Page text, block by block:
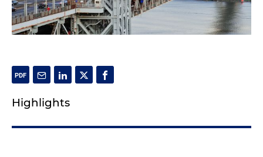
Highlights